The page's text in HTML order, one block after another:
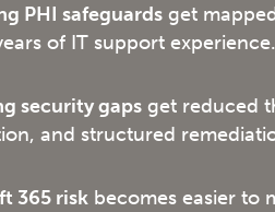
PHI safeguards get
of IT support experience.
security gaps get reduced
and structured
365 risk becomes easier to